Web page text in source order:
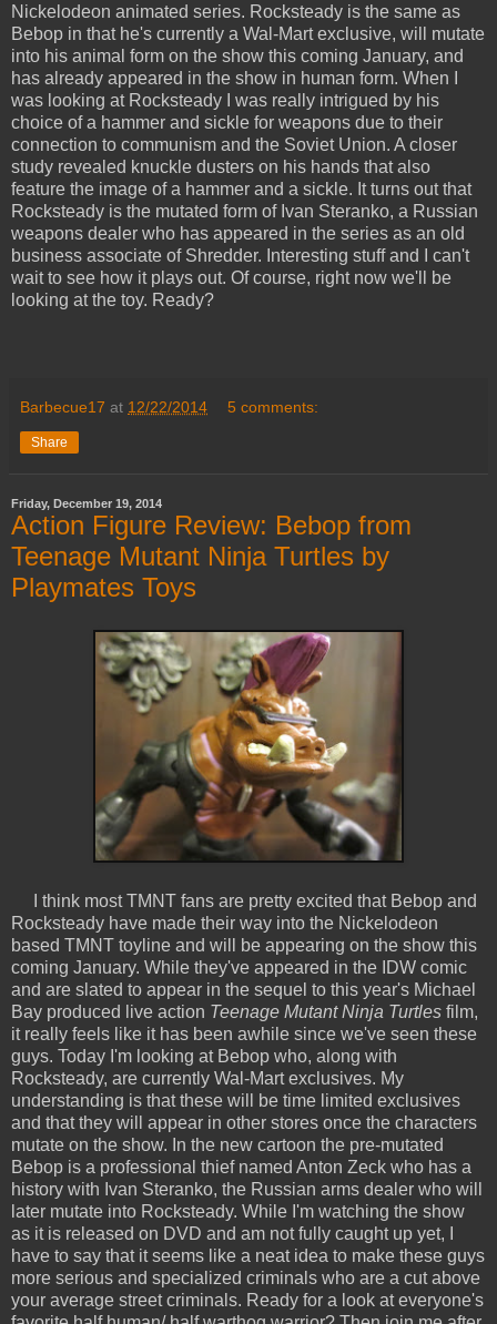
Nickelodeon animated series. Rocksteady is the same as
Bebop in that he's currently a Wal-Mart exclusive, will mutate
into his animal form on the show this coming January, and
has already appeared in the show in human form. When I
was looking at Rocksteady I was really intrigued by his
choice of a hammer and sickle for weapons due to their
connection to communism and the Soviet Union. A closer
study revealed knuckle dusters on his hands that also
feature the image of a hammer and a sickle. It turns out that
Rocksteady is the mutated form of Ivan Steranko, a Russian
weapons dealer who has appeared in the series as an old
business associate of Shredder. Interesting stuff and I can't
wait to see how it plays out. Of course, right now we'll be
looking at the toy. Ready?
Barbecue17 at 12/22/2014 5 comments:
Share
Friday, December 19, 2014
Action Figure Review: Bebop from
Teenage Mutant Ninja Turtles by
Playmates Toys
I think most TMNT fans are pretty excited that Bebop and
Rocksteady have made their way into the Nickelodeon
based TMNT toyline and will be appearing on the show this
coming January. While they've appeared in the IDW comic
and are slated to appear in the sequel to this year's Michael
Bay produced live action Teenage Mutant Ninja Turtles film,
it really feels like it has been awhile since we've seen these
guys. Today I'm looking at Bebop who, along with
Rocksteady, are currently Wal-Mart exclusives. My
understanding is that these will be time limited exclusives
and that they will appear in other stores once the characters
mutate on the show. In the new cartoon the pre-mutated
Bebop is a professional thief named Anton Zeck who has a
history with Ivan Steranko, the Russian arms dealer who will
later mutate into Rocksteady. While I'm watching the show
as it is released on DVD and am not fully caught up yet, I
have to say that it seems like a neat idea to make these guys
more serious and specialized criminals who are a cut above
your average street criminals. Ready for a look at everyone's